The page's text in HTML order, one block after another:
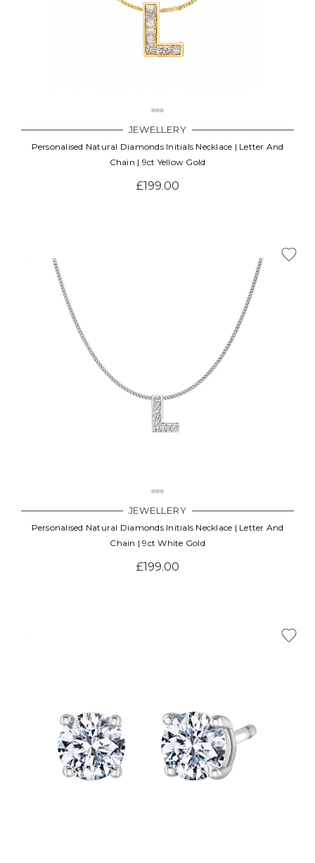
JEWELLERY
Personalised Natural Diamonds Initials Necklace | Letter And
Chain | 9ct Yellow Gold
£199.00
JEWELLERY
Personalised Natural Diamonds Initials Necklace | Letter And
Chain | 9ct White Gold
£199.00